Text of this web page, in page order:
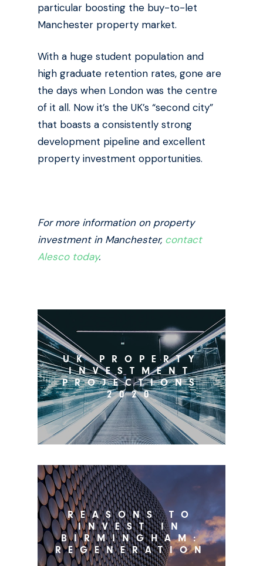
particular boosting the buy-to-let
Manchester property market.
With a huge student population and
high graduate retention rates, gone are
the days when London was the centre
of it all. Now it’s the UK’s “second city”
that boasts a consistently strong
development pipeline and excellent
property investment opportunities.
For more information on property
investment in Manchester, contact
Alesco today.
UK PROPERTY
INVESTMENT
PROJECTIONS
2020
REASONS TO
INVEST IN
BIRMINGHAM:
REGENERATION